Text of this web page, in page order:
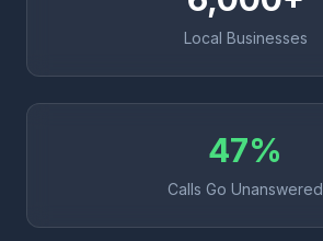
Local Businesses
47%
Calls Go Unanswered